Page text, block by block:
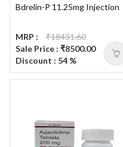
Bdrelin-P 11.25mg Injection
MRP :
₹18431.60
Sale Price : ₹8500.00
Discount : 54 %